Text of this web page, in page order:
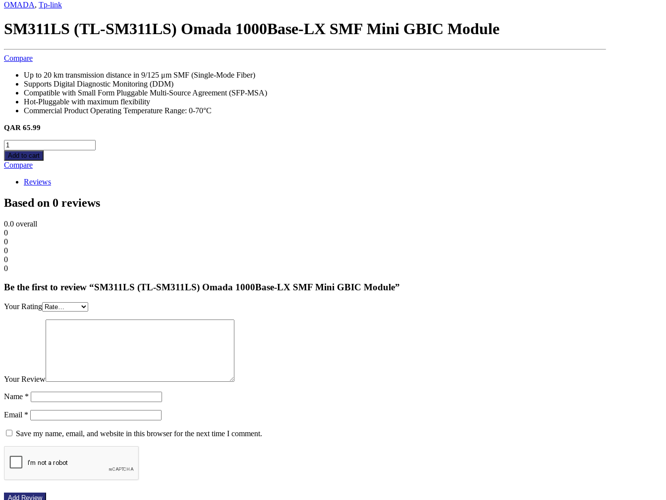
OMADA, Tp-link
SM311LS (TL-SM311LS) Omada 1000Base-LX SMF Mini GBIC Module
Compare
Up to 20 km transmission distance in 9/125 μm SMF (Single-Mode Fiber)
Supports Digital Diagnostic Monitoring (DDM)
Compatible with Small Form Pluggable Multi-Source Agreement (SFP-MSA)
Hot-Pluggable with maximum flexibility
Commercial Product Operating Temperature Range: 0-70°C
QAR 65.99
SM311LS
(TL-
SM311LS)
Omada
1000Base-
SMF
Mini
Module
quantity
Add to cart
Compare
Reviews
Based on 0 reviews
0.0 overall
0
0
0
0
0
Be the first to review “SM311LS (TL-SM311LS) Omada 1000Base-LX SMF Mini GBIC Module”
Your Rating
Your Review
Name *
Email *
Save my name, email, and website in this browser for the next time I comment.